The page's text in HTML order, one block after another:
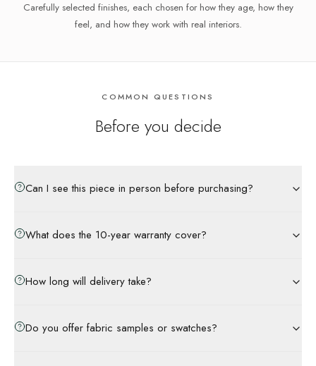
Carefully selected finishes, each chosen for how they age, how they
feel, and how they work with real interiors.
COMMON QUESTIONS
Before you decide
Can I see this piece in person before purchasing?
What does the 10-year warranty cover?
How long will delivery take?
Do you offer fabric samples or swatches?